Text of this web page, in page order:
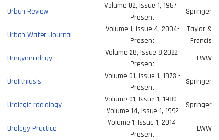
Urban Review
Volume 02, Issue 1, 1967 -
Present
Springer
Urban Water Journal
Volume 1, Issue 4, 2004-
Present
Taylor &
Francis
Urogynecology
Volume 28, Issue 8,2022-
Present
LWW
Urolithiasis
Volume 01, Issue 1, 1973 -
Present
Springer
Urologic radiology
Volume 01, Issue 1, 1980 -
Volume 14, Issue 1, 1992
Springer
Urology Practice
Volume 1, Issue 1, 2014-
Present
LWW